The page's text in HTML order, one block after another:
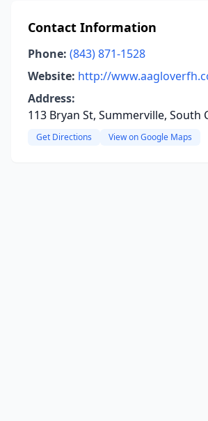
Contact Information
Phone: (843) 871-1528
Website: http://
Address:
113 Bryan St, Summerville, South
Get Directions View on Google Maps